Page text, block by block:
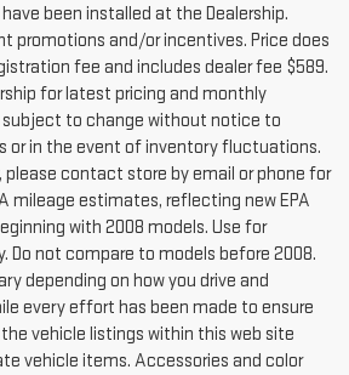
been installed at the Dealership.
promotions and/or incentives. Price does
fee and includes dealer fee $589.
for latest pricing and monthly
subject to change without notice to
or in the event of inventory fluctuations.
please contact store by email or phone for
mileage estimates, reflecting new EPA
with 2008 models. Use for
Do not compare to models before 2008.
depending on how you drive and
every effort has been made to ensure
vehicle listings within this web site
vehicle items. Accessories and color